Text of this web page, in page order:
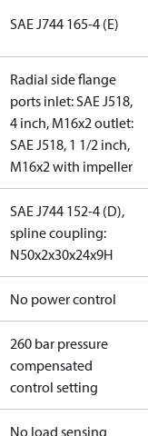
SAE J744 165-4 (E)
Radial side flange
ports inlet: SAE J518,
4 inch, M16x2 outlet:
SAE J518, 1 1/2 inch,
M16x2 with impeller
SAE J744 152-4 (D),
spline coupling:
N50x2x30x24x9H
No power control
260 bar pressure
compensated
control setting
No load sensing